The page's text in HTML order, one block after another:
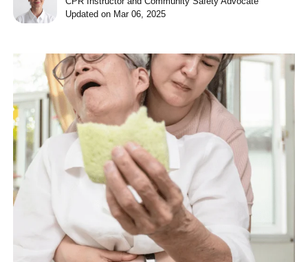
Updated on Mar 06, 2025